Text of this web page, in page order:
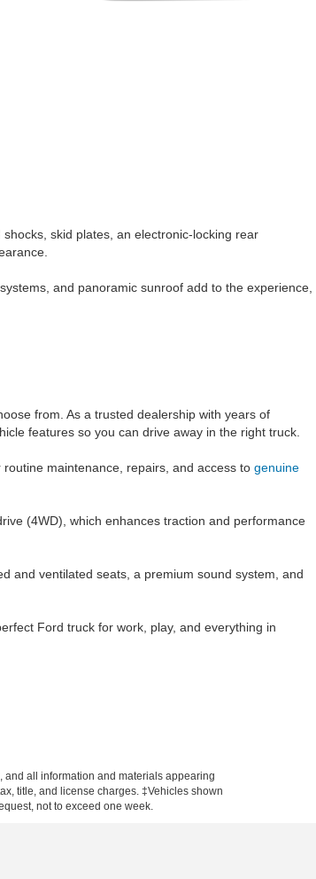
skid plates, an electronic-locking rear
and panoramic sunroof add to the experience,
from. As a trusted dealership with years of
features so you can drive away in the right truck.
maintenance, repairs, and access to genuine
(4WD), which enhances traction and performance
and ventilated seats, a premium sound system, and
Ford truck for work, play, and everything in
and all information and materials appearing
title, and license charges. ‡Vehicles shown
not to exceed one week.